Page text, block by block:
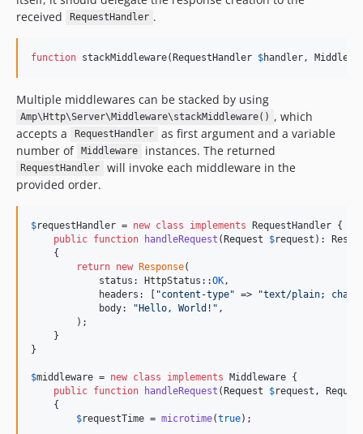
received
RequestHandler .
function stackMiddleware(RequestHandler $handler ,
Multiple middlewares can be stacked by using
Amp\Http\Server\Middleware\stackMiddleware() , which
accepts a
RequestHandler
as first argument and a variable
number of
Middleware instances. The returned
RequestHandler
will invoke each middleware in the
provided order.
$requestHandler = new class implements RequestHandler {
public function handleRequest (Request $request ):
    {
return new Response(
            status: HttpStatus::
OK ,
            headers: [
"content-type" => "text/plain;
            body:
"Hello, World! " ,
        );
    }
}
$middleware = new class implements Middleware {
public function handleRequest (Request $request ,
    {
$requestTime = microtime(true);